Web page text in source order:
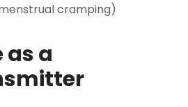
cramping)
a